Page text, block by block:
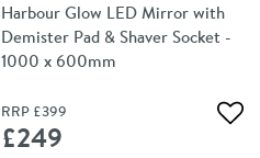
Harbour Glow LED Mirror with
Demister Pad & Shaver Socket -
1000 x 600mm
RRP £399
£249